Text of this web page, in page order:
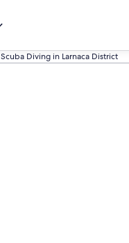
Scuba Diving in Larnaca District